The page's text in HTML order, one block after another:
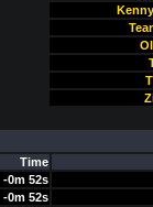
Time
-0m 52s
-0m 52s